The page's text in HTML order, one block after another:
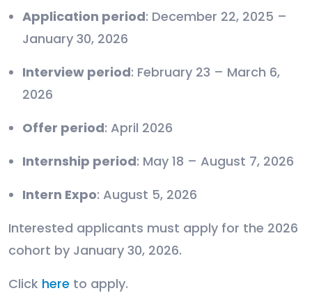
Application period: December 22, 2025 –
January 30, 2026
Interview period: February 23 – March 6,
2026
Offer period: April 2026
Internship period: May 18 – August 7, 2026
Intern Expo: August 5, 2026
Interested applicants must apply for the 2026
cohort by January 30, 2026.
Click here to apply.